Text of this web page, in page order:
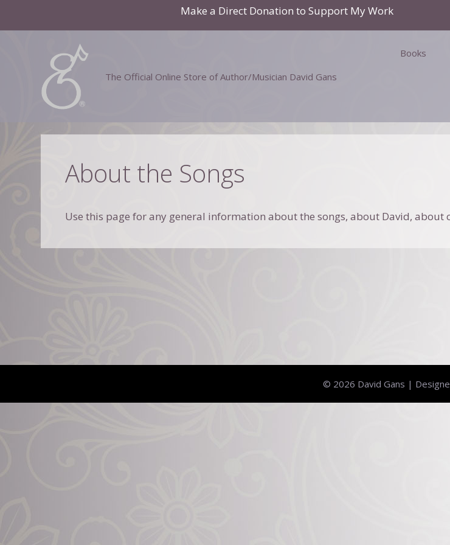
Make a Direct Donation to Support My Work
The Official Online Store of Author/Musician David Gans
Books
About the Songs
Use this page for any general information about the songs, about David, about
© 2026 David Gans |